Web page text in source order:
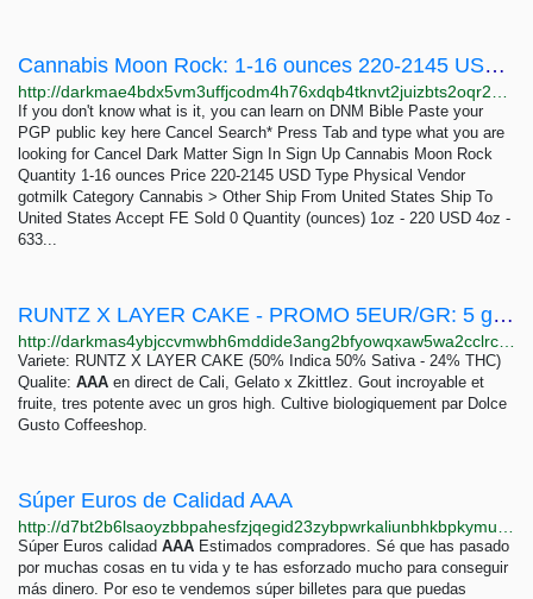
Cannabis Moon Rock: 1-16 ounces 220-2145 USD | Dark Matter
If you don't know what is it, you can learn on DNM Bible Paste your
PGP public key here Cancel Search* Press Tab and type what you are
looking for Cancel Dark Matter Sign In Sign Up Cannabis Moon Rock
Quantity 1-16 ounces Price 220-2145 USD Type Physical Vendor
gotmilk Category Cannabis > Other Ship From United States Ship To
United States Accept FE Sold 0 Quantity (ounces) 1oz - 220 USD 4oz -
633...
RUNTZ X LAYER CAKE - PROMO 5EUR/GR: 5 grams 25 EUR | Dark Matter
Variete: RUNTZ X LAYER CAKE (50% Indica 50% Sativa - 24% THC)
Qualite: AAA en direct de Cali, Gelato x Zkittlez. Gout incroyable et
fruite, tres potente avec un gros high. Cultive biologiquement par Dolce
Gusto Coffeeshop.
Súper Euros de Calidad AAA
Súper Euros calidad AAA Estimados compradores. Sé que has pasado
por muchas cosas en tu vida y te has esforzado mucho para conseguir
más dinero. Por eso te vendemos súper billetes para que puedas